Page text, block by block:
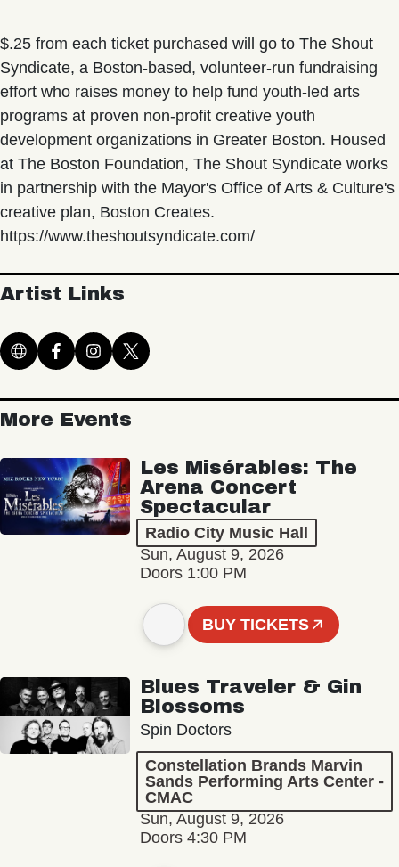
$.25 from each ticket purchased will go to The Shout
Syndicate, a Boston-based, volunteer-run fundraising
effort who raises money to help fund youth-led arts
programs at proven non-profit creative youth
development organizations in Greater Boston. Housed
at The Boston Foundation, The Shout Syndicate works
in partnership with the Mayor's Office of Arts & Culture's
creative plan, Boston Creates.
https://www.theshoutsyndicate.com/
Artist Links
More Events
Les Misérables: The
Arena Concert
Spectacular
Radio City Music Hall
Sun, August 9, 2026
Doors 1:00 PM
BUY TICKETS
Blues Traveler & Gin
Blossoms
Spin Doctors
Constellation Brands Marvin
Sands Performing Arts Center -
CMAC
Sun, August 9, 2026
Doors 4:30 PM